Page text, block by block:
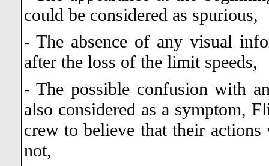
could be considered as spurious,
- The absence of any visual
after the loss of the limit speeds,
- The possible confusion with
also considered as a symptom,
crew to believe that their
not,